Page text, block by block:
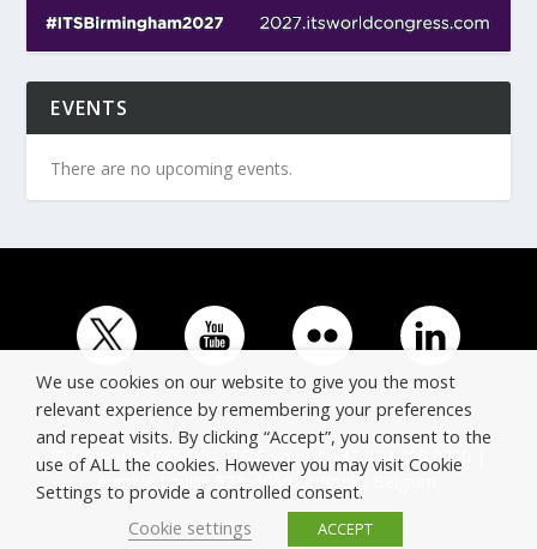
EVENTS
There are no upcoming events.
© Copyright ERTICO - ITS Europe | +32 (0)2 400 0700 |
Avenue Louise 523, 1050 Brussels, Belgium.
We use cookies on our website to give you the most
relevant experience by remembering your preferences
and repeat visits. By clicking “Accept”, you consent to the
use of ALL the cookies. However you may visit Cookie
Settings to provide a controlled consent.
Cookie settings
ACCEPT